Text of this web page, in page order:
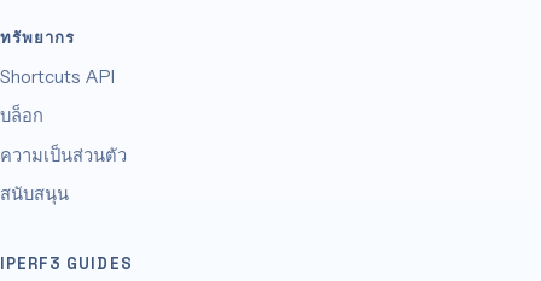
ทรัพยากร
Shortcuts API
บล็อก
ความเป็นส่วนตัว
สนับสนุน
IPERF3 GUIDES